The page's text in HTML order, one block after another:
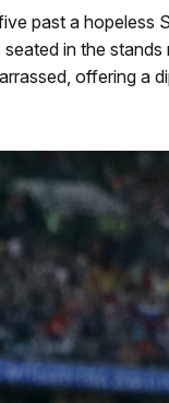
past a hopeless
in the
offering a